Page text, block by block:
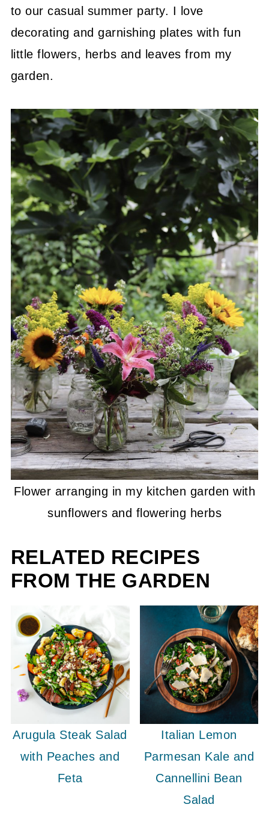
to our casual summer party. I love
decorating and garnishing plates with fun
little flowers, herbs and leaves from my
garden.
Flower arranging in my kitchen garden with
sunflowers and flowering herbs
RELATED RECIPES
FROM THE GARDEN
Arugula Steak Salad
with Peaches and
Feta
Italian Lemon
Parmesan Kale and
Cannellini Bean
Salad